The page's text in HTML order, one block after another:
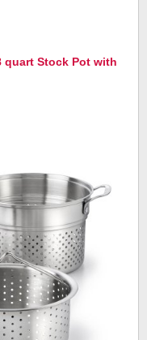
quart Stock Pot with